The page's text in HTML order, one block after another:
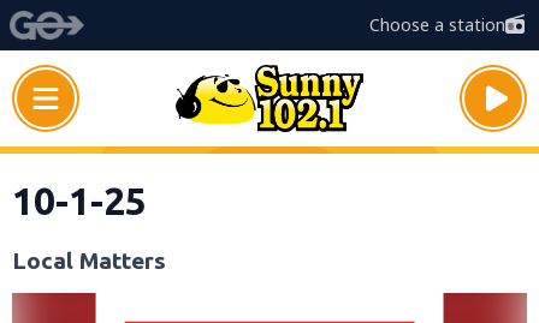
Choose a station
10-1-25
Local Matters